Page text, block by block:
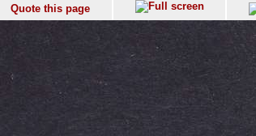
Quote this page